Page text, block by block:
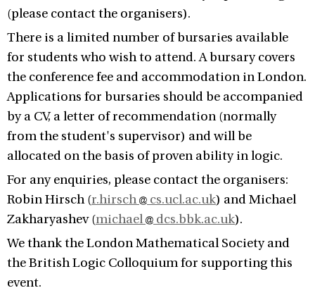
(please contact the organisers).
There is a limited number of bursaries available
for students who wish to attend. A bursary covers
the conference fee and accommodation in London.
Applications for bursaries should be accompanied
by a CV, a letter of recommendation (normally
from the student's supervisor) and will be
allocated on the basis of proven ability in logic.
For any enquiries, please contact the organisers:
Robin Hirsch (r.hirsch cs.ucl.ac.uk) and Michael
Zakharyashev (michael dcs.bbk.ac.uk).
We thank the London Mathematical Society and
the British Logic Colloquium for supporting this
event.